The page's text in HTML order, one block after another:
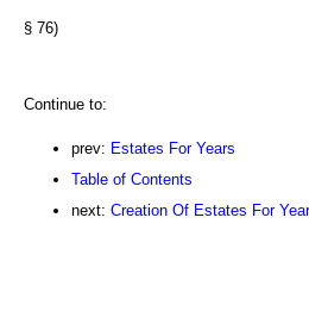
§ 76)
Continue to:
prev: Estates For Years
Table of Contents
next: Creation Of Estates For